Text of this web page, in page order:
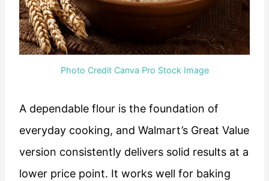
Photo Credit Canva Pro Stock Image
A dependable flour is the foundation of
everyday cooking, and Walmart’s Great Value
version consistently delivers solid results at a
lower price point. It works well for baking